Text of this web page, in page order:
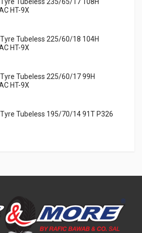
Tubeless 235/65/17 108H
HT-9X
Tubeless 225/60/18 104H
HT-9X
Tubeless 225/60/17 99H
HT-9X
Tubeless 195/70/14 91T P326